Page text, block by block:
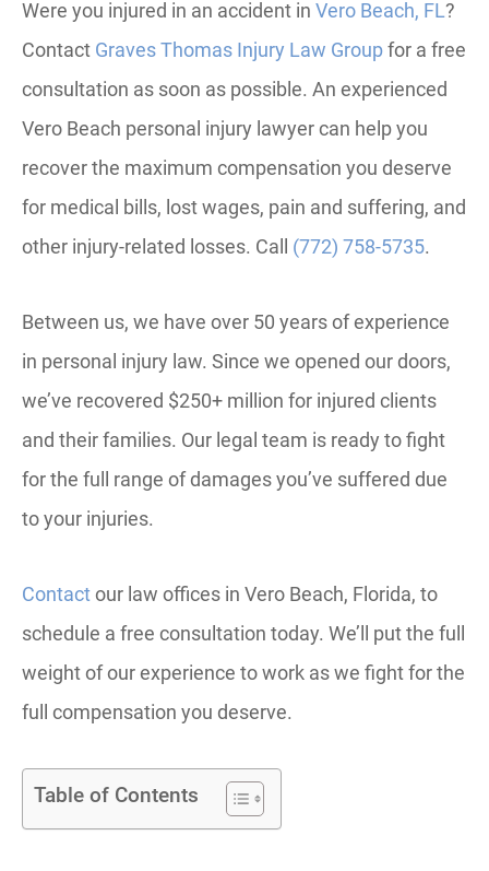
Were you injured in an accident in Vero Beach, FL?
Contact Graves Thomas Injury Law Groupfor a free
consultation as soon as possible. An experienced
Vero Beach personal injury lawyer can help you
recover the maximum compensation you deserve
for medical bills, lost wages, pain and suffering, and
other injury-related losses. Call (772) 758-5735.
Between us, we have over 50 years of experience
in personal injury law. Since we opened our doors,
we’ve recovered $250+ million for injured clients
and their families. Our legal team is ready to fight
for the full range of damages you’ve suffered due
to your injuries.
Contactour law offices in Vero Beach, Florida, to
schedule a free consultation today. We’ll put the full
weight of our experience to work as we fight for the
full compensation you deserve.
Table of Contents